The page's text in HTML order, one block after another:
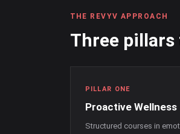
THE REVYV APPROACH
Three
PILLAR ONE
Proactive Wellness
Structured courses in